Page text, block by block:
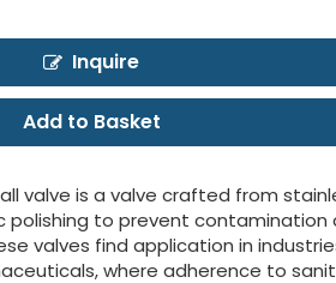
Inquire
Add to Basket
valve is a valve crafted from
to prevent contamination
valves find application in
where adherence to